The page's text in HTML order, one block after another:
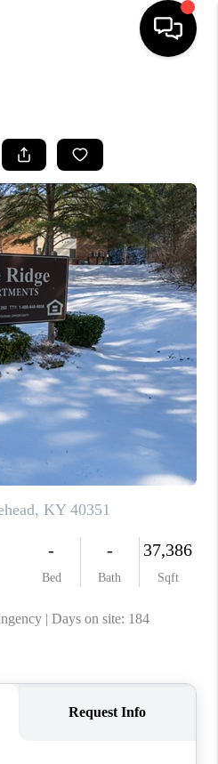
LISTINGS
BUYING
SELLING
FINANCING
HOME VALUE
OUR AGENTS
REVIEWS
CAREERS
ABOUT PLACE
CONNECT
TOP AREAS